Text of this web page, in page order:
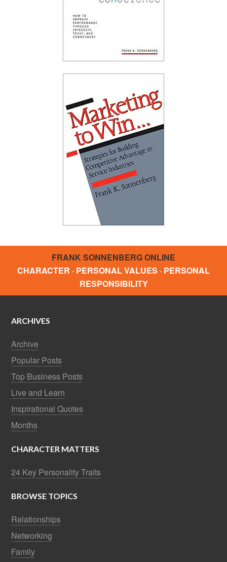
FRANK SONNENBERG ONLINE
CHARACTER · PERSONAL VALUES · PERSONAL
RESPONSIBILITY
ARCHIVES
Archive
Popular Posts
Top Business Posts
Live and Learn
Inspirational Quotes
Months
CHARACTER MATTERS
24 Key Personality Traits
BROWSE TOPICS
Relationships
Networking
Family